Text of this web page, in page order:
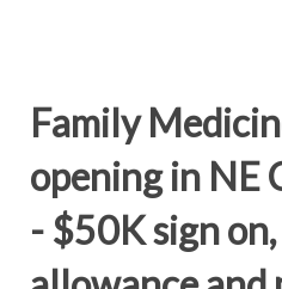
Family
opening in NE
- $50K sign